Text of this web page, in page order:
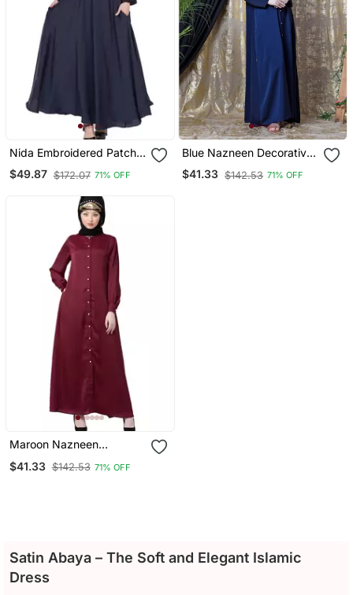
Nida Embroidered Patch
Umbrella Navy Abaya
$49.87 $172.07 71% OFF
Blue Nazneen Decorative
Button Front Open Nida
Abaya
$41.33 $142.53 71% OFF
Maroon Nazneen
Open Nida Abaya
$41.33 $142.53 71% OFF
Satin Abaya – The Soft and Elegant Islamic
Dress